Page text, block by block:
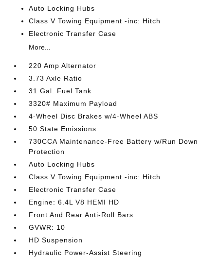
Auto Locking Hubs
Class V Towing Equipment -inc: Hitch
Electronic Transfer Case
More...
220 Amp Alternator
3.73 Axle Ratio
31 Gal. Fuel Tank
3320# Maximum Payload
4-Wheel Disc Brakes w/4-Wheel ABS
50 State Emissions
730CCA Maintenance-Free Battery w/Run Down
Protection
Auto Locking Hubs
Class V Towing Equipment -inc: Hitch
Electronic Transfer Case
Engine: 6.4L V8 HEMI HD
Front And Rear Anti-Roll Bars
GVWR: 10
HD Suspension
Hydraulic Power-Assist Steering